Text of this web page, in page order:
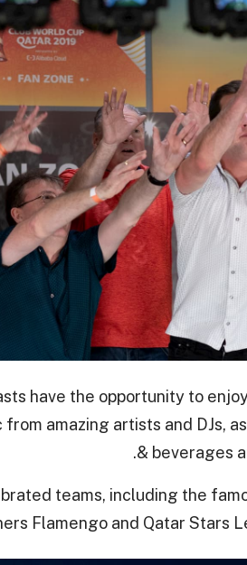
have the opportunity to
amazing artists and DJs,
& beverages
.
teams, including the
Flamengo and Qatar Stars